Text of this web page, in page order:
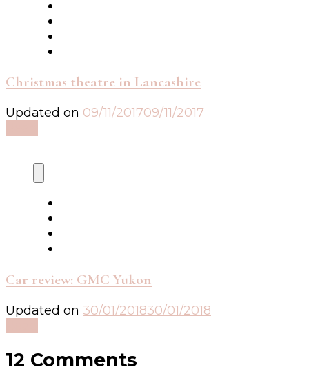
Christmas theatre in Lancashire
Updated on 09/11/201709/11/2017
Car review: GMC Yukon
Updated on 30/01/201830/01/2018
12 Comments